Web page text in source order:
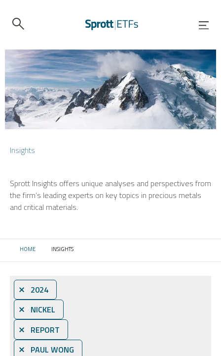
Insights
Sprott Insights offers unique analyses and perspectives from
the firm’s leading experts on key topics in precious metals
and critical materials.
HOME CURRENT:
INSIGHTS
⨯ 2024
⨯ NICKEL
⨯ REPORT
⨯ PAUL WONG